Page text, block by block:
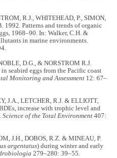
R.J., WHITEHEAD, P., SIMON,
1992. Patterns and trends of organic
1968–90. In: Walker, C.H. &
in marine environments.
D.G., & NORSTROM R.J.
seabird eggs from the Pacific coast
Monitoring and Assessment 12: 67–
J.A., LETCHER, R.J. & ELLIOTT,
increase with trophic level and
Science of the Total Environment 407:
J.H., DOBOS, R.Z. & MINEAU, P.
argentatus) during winter and early
279–280: 39–55.